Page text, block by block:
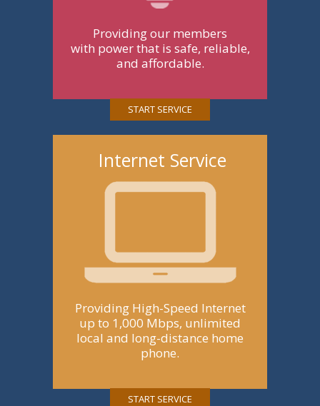
Providing our members
with power that is safe, reliable,
and affordable.
START SERVICE
Internet Service
Providing High-Speed Internet
up to 1,000 Mbps, unlimited
local and long-distance home
phone.
START SERVICE